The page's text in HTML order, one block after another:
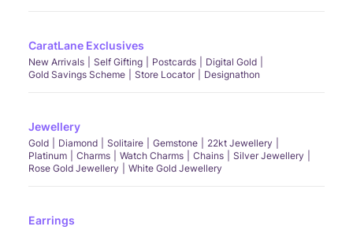
CaratLane Exclusives
New Arrivals Self Gifting Postcards
Digital Gold
Gold Savings Scheme
Store Locator Designathon
Jewellery
Gold Diamond Solitaire Gemstone
22kt Jewellery
Platinum
Charms Watch Charms Chains
Silver Jewellery
Rose Gold Jewellery
White Gold Jewellery
Earrings